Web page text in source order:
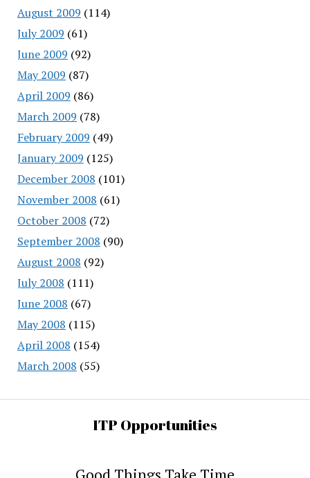
August 2009 (114)
July 2009 (61)
June 2009 (92)
May 2009 (87)
April 2009 (86)
March 2009 (78)
February 2009 (49)
January 2009 (125)
December 2008 (101)
November 2008 (61)
October 2008 (72)
September 2008 (90)
August 2008 (92)
July 2008 (111)
June 2008 (67)
May 2008 (115)
April 2008 (154)
March 2008 (55)
ITP Opportunities